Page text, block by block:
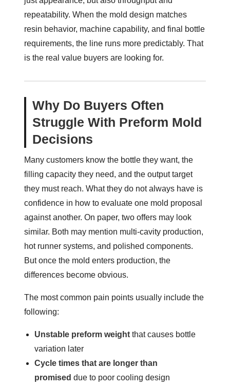
repeatability. When the mold design matches
resin behavior, machine capability, and final bottle
requirements, the line runs more predictably. That
is the real value buyers are looking for.
Why Do Buyers Often
Struggle With Preform Mold
Decisions
Many customers know the bottle they want, the
filling capacity they need, and the output target
they must reach. What they do not always have is
confidence in how to evaluate one mold proposal
against another. On paper, two offers may look
similar. Both may mention multi-cavity production,
hot runner systems, and polished components.
But once the mold enters production, the
differences become obvious.
The most common pain points usually include the
following:
Unstable preform weight that causes bottle
variation later
Cycle times that are longer than
promised due to poor cooling design